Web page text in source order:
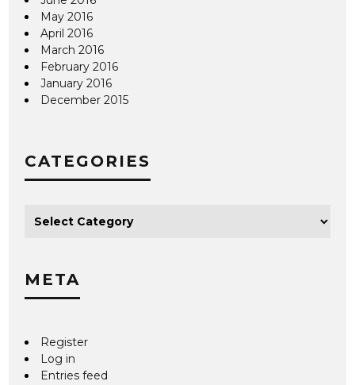
May 2016
April 2016
March 2016
February 2016
January 2016
December 2015
CATEGORIES
META
Register
Log in
Entries feed